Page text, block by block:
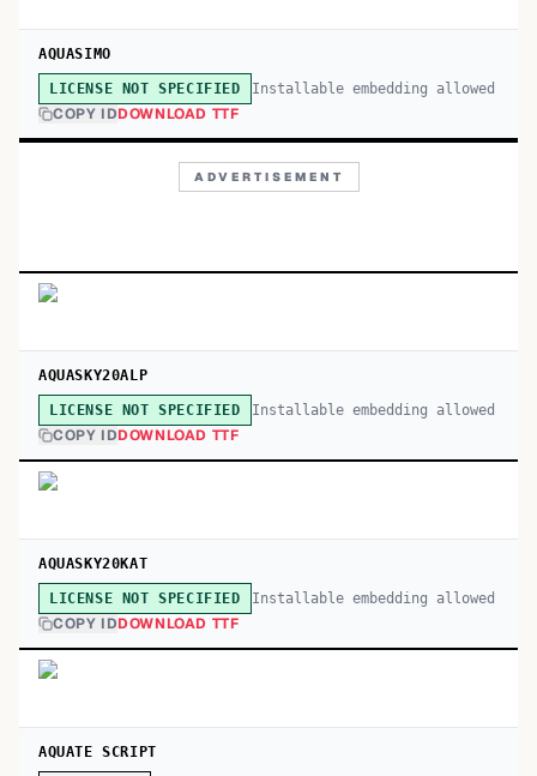
AQUASIMO
LICENSE NOT SPECIFIED Installable embedding allowed
COPY IDDOWNLOAD TTF
ADVERTISEMENT
AQUASKY20ALP
LICENSE NOT SPECIFIED Installable embedding allowed
COPY IDDOWNLOAD TTF
AQUASKY20KAT
LICENSE NOT SPECIFIED Installable embedding allowed
COPY IDDOWNLOAD TTF
AQUATE SCRIPT